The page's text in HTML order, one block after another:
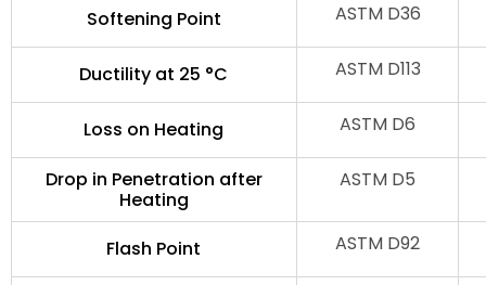
Softening Point ASTM D36
Ductility at 25 °C ASTM D113
Loss on Heating ASTM D6
Drop in Penetration after
Heating
ASTM D5
Flash Point ASTM D92